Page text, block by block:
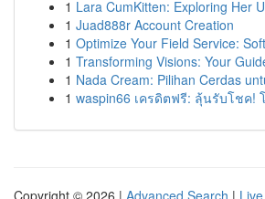
1 Lara CumKitten: Exploring Her
1 Juad888r Account Creation
1 Optimize Your Field Service:
1 Transforming Visions: Your
1 Nada Cream: Pilihan Cerdas
1 waspin66 เครดิตฟรี: ลุ้นรับโชค!
Copyright © 2026 | Advanced Search | Live